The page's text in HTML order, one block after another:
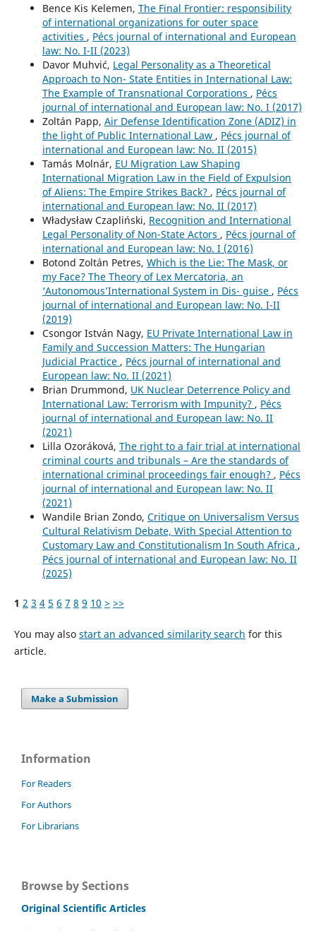
Bence Kis Kelemen, The Final Frontier: responsibility
of international organizations for outer space
activities , Pécs journal of international and European
law: No. I-II (2023)
Davor Muhvić, Legal Personality as a Theoretical
Approach to Non- State Entities in International Law:
The Example of Transnational Corporations , Pécs
journal of international and European law: No. I (2017)
Zoltán Papp, Air Defense Identification Zone (ADIZ) in
the light of Public International Law , Pécs journal of
international and European law: No. II (2015)
Tamás Molnár, EU Migration Law Shaping
International Migration Law in the Field of Expulsion
of Aliens: The Empire Strikes Back? , Pécs journal of
international and European law: No. II (2017)
Władysław Czapliński, Recognition and International
Legal Personality of Non-State Actors , Pécs journal of
international and European law: No. I (2016)
Botond Zoltán Petres, Which is the Lie: The Mask, or
my Face? The Theory of Lex Mercatoria, an
‘Autonomous’International System in Dis- guise , Pécs
journal of international and European law: No. I-II
(2019)
Csongor István Nagy, EU Private International Law in
Family and Succession Matters: The Hungarian
Judicial Practice , Pécs journal of international and
European law: No. II (2021)
Brian Drummond, UK Nuclear Deterrence Policy and
International Law: Terrorism with Impunity? , Pécs
journal of international and European law: No. II
(2021)
Lilla Ozoráková, The right to a fair trial at international
criminal courts and tribunals – Are the standards of
international criminal proceedings fair enough? , Pécs
journal of international and European law: No. II
(2021)
Wandile Brian Zondo, Critique on Universalism Versus
Cultural Relativism Debate, With Special Attention to
Customary Law and Constitutionalism In South Africa ,
Pécs journal of international and European law: No. II
(2025)
1 2 3 4 5 6 7 8 9 10 > >>
You may also start an advanced similarity search for this
article.
Make a Submission
Information
For Readers
For Authors
For Librarians
Browse by Sections
Original Scientific Articles